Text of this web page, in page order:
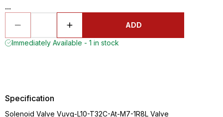
...
ADD
Immediately Available - 1 in stock
Specification
Solenoid Valve Vuvg-L10-T32C-At-M7-1R8L Valve